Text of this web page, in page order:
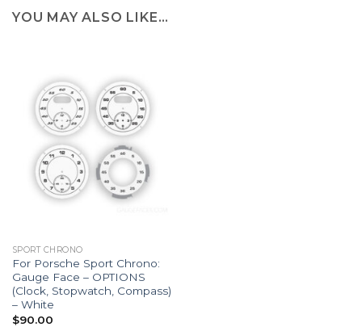
YOU MAY ALSO LIKE…
SPORT CHRONO
For Porsche Sport Chrono:
Gauge Face – OPTIONS
(Clock, Stopwatch, Compass)
– White
$90.00